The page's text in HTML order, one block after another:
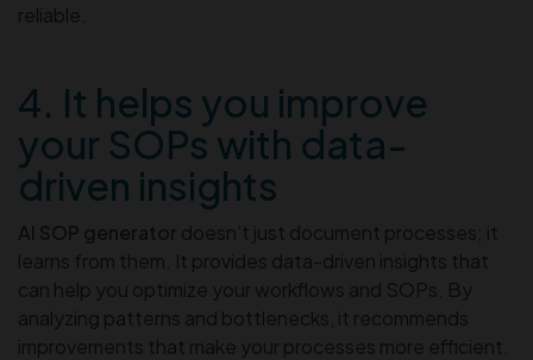
reliable.
4. It helps you improve
your SOPs with data-
driven insights
AI SOP generator doesn’t just document processes; it
learns from them. It provides data-driven insights that
can help you optimize your workflows and SOPs. By
analyzing patterns and bottlenecks, it recommends
improvements that make your processes more efficient.